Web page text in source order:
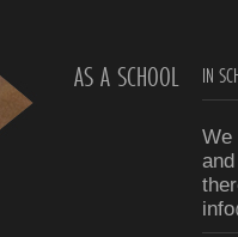
AS A SCHOOL IN
We